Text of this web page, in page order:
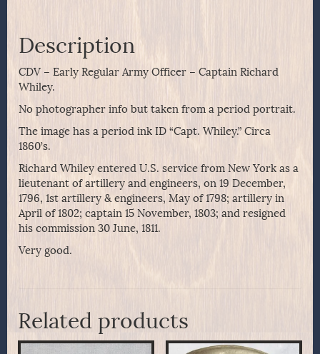
Description
CDV – Early Regular Army Officer – Captain Richard
Whiley.
No photographer info but taken from a period portrait.
The image has a period ink ID “Capt. Whiley.” Circa
1860’s.
Richard Whiley entered U.S. service from New York as a
lieutenant of artillery and engineers, on 19 December,
1796, 1st artillery & engineers, May of 1798; artillery in
April of 1802; captain 15 November, 1803; and resigned
his commission 30 June, 1811.
Very good.
Related products